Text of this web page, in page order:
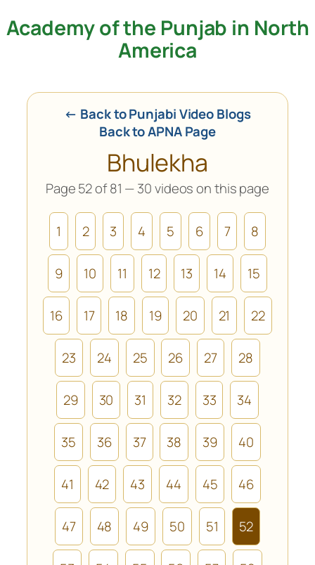
Skip
Academy of the Punjab in North
America
← Back to Punjabi Video Blogs
Back to APNA Page
Bhulekha
Page 52 of 81 — 30 videos on this page
1 2 3 4 5 6 7 8
9 10 11 12 13 14 15
16 17 18 19 20 21 22
23 24 25 26 27 28
29 30 31 32 33 34
35 36 37 38 39 40
41 42 43 44 45 46
47 48 49 50 51 52